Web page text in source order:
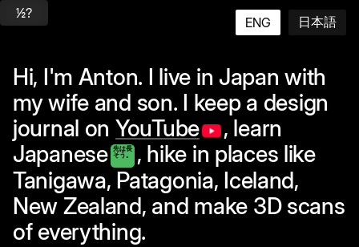
ENG 日本語
½?
Hi, I'm Anton. I live in Japan with
my wife and son. I keep a design
journal on YouTube
, learn
Japanese
先は長
そう。
, hike in places like
Tanigawa, Patagonia, Iceland,
New Zealand, and make 3D scans
of everything.